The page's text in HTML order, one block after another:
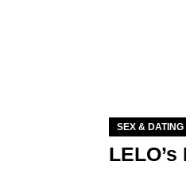
SEX & DATING